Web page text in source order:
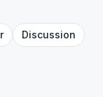
Discussion